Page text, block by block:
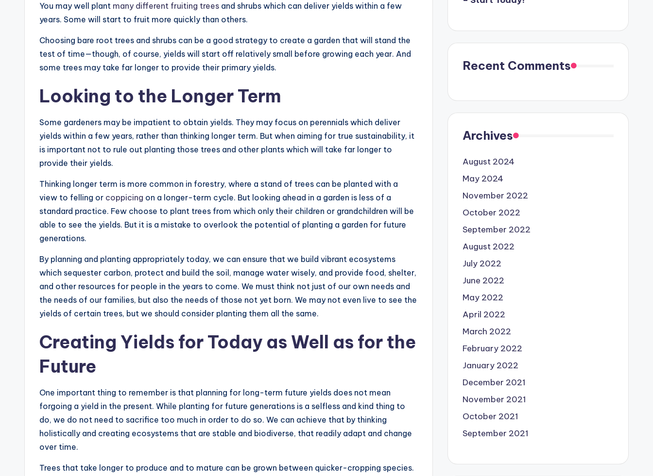
You may well plant many different fruiting trees and shrubs which can deliver yields within a few
years. Some will start to fruit more quickly than others.
Choosing bare root trees and shrubs can be a good strategy to create a garden that will stand the
test of time—though, of course, yields will start off relatively small before growing each year. And
some trees may take far longer to provide their primary yields.
Looking to the Longer Term
Some gardeners may be impatient to obtain yields. They may focus on perennials which deliver
yields within a few years, rather than thinking longer term. But when aiming for true sustainability, it
is important not to rule out planting those trees and other plants which will take far longer to
provide their yields.
Thinking longer term is more common in forestry, where a stand of trees can be planted with a
view to felling or coppicing on a longer-term cycle. But looking ahead in a garden is less of a
standard practice. Few choose to plant trees from which only their children or grandchildren will be
able to see the yields. But it is a mistake to overlook the potential of planting a garden for future
generations.
By planning and planting appropriately today, we can ensure that we build vibrant ecosystems
which sequester carbon, protect and build the soil, manage water wisely, and provide food, shelter,
and other resources for people in the years to come. We must think not just of our own needs and
the needs of our families, but also the needs of those not yet born. We may not even live to see the
yields of certain trees, but we should consider planting them all the same.
Creating Yields for Today as Well as for the
Future
One important thing to remember is that planning for long-term future yields does not mean
forgoing a yield in the present. While planting for future generations is a selfless and kind thing to
do, we do not need to sacrifice too much in order to do so. We can achieve that by thinking
holistically and creating ecosystems that are stable and biodiverse, that readily adapt and change
over time.
Trees that take longer to produce and to mature can be grown between quicker-cropping species.
Recent Comments
Archives
August 2024
May 2024
November 2022
October 2022
September 2022
August 2022
July 2022
June 2022
May 2022
April 2022
March 2022
February 2022
January 2022
December 2021
November 2021
October 2021
September 2021